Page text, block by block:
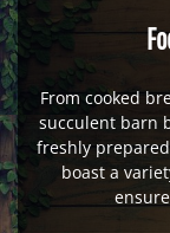
From cooked
succulent barn
freshly
boast a